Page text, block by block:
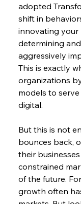
adopted
shift in
innovating your
determining
aggressively
This is exactly
organizations
models to
digital.
But this is not
bounces back,
their
constrained
of the future.
growth often